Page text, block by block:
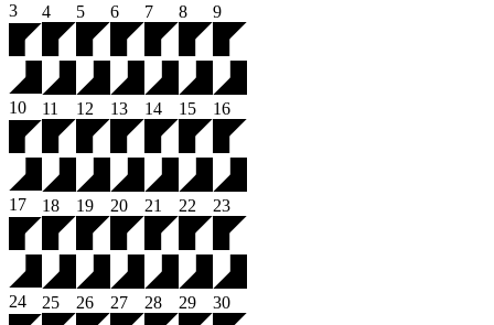
3 4 5 6 7 8 9
10 11 12 13 14 15 16
17 18 19 20 21 22 23
24 25 26 27 28 29 30